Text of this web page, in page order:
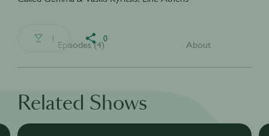
1 0
Episodes (4) About
Related Shows